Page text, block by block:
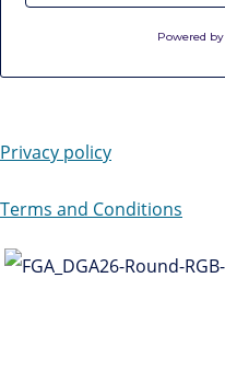
Powered by
Privacy policy
Terms and Conditions